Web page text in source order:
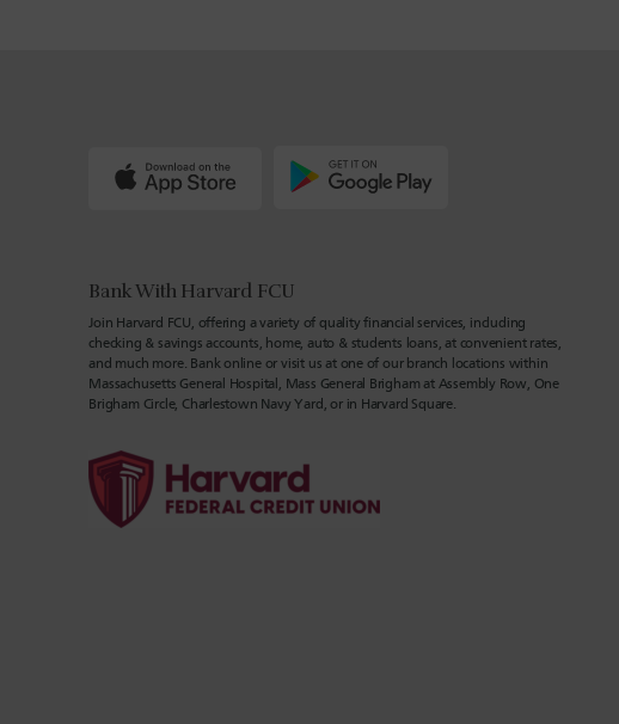
Bank With Harvard FCU
Join Harvard FCU, offering a variety of quality financial services, including
checking & savings accounts, home, auto & students loans, at convenient rates,
and much more. Bank online or visit us at one of our branch locations within
Massachusetts General Hospital, Mass General Brigham at Assembly Row, One
Brigham Circle, Charlestown Navy Yard, or in Harvard Square.